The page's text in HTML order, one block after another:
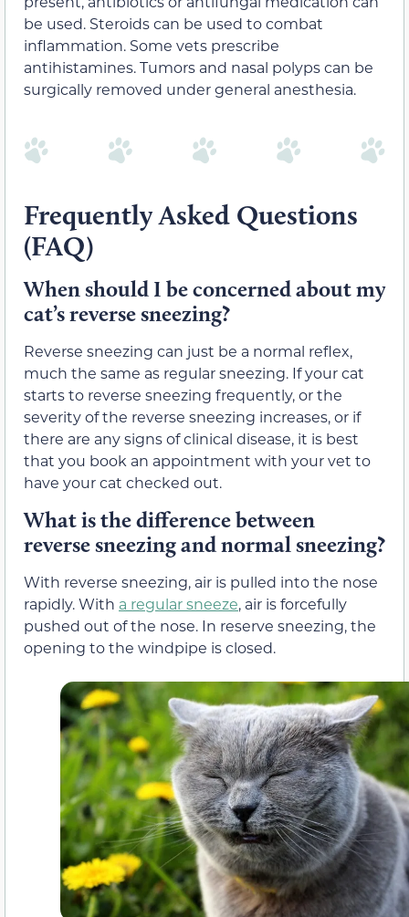
be used. Steroids can be used to combat
inflammation. Some vets prescribe
antihistamines. Tumors and nasal polyps can be
surgically removed under general anesthesia.
Frequently Asked Questions
(FAQ)
When should I be concerned about my
cat’s reverse sneezing?
Reverse sneezing can just be a normal reflex,
much the same as regular sneezing. If your cat
starts to reverse sneezing frequently, or the
severity of the reverse sneezing increases, or if
there are any signs of clinical disease, it is best
that you book an appointment with your vet to
have your cat checked out.
What is the difference between
reverse sneezing and normal sneezing?
With reverse sneezing, air is pulled into the nose
rapidly. With a regular sneeze, air is forcefully
pushed out of the nose. In reserve sneezing, the
opening to the windpipe is closed.